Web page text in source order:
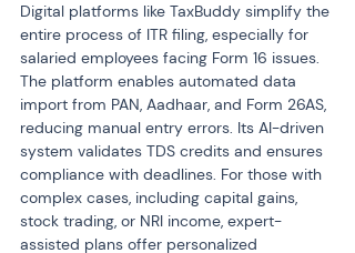
Digital platforms like TaxBuddy simplify the
entire process of ITR filing, especially for
salaried employees facing Form 16 issues.
The platform enables automated data
import from PAN, Aadhaar, and Form 26AS,
reducing manual entry errors. Its AI-driven
system validates TDS credits and ensures
compliance with deadlines. For those with
complex cases, including capital gains,
stock trading, or NRI income, expert-
assisted plans offer personalized